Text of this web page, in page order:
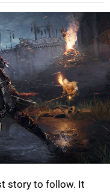
story to follow. It